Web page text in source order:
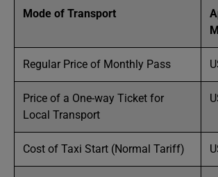
Mode of Transport
Regular Price of Monthly Pass
Price of a One-way Ticket for
Local Transport
Cost of Taxi Start (Normal Tariff)